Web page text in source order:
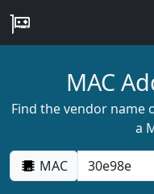
MAC
Find the vendor name
a
MAC